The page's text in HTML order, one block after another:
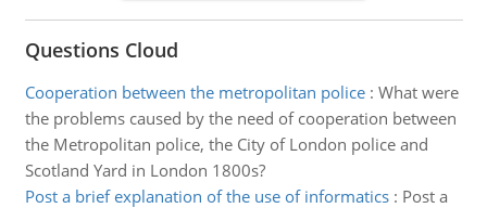
Questions Cloud
Cooperation between the metropolitan police: What were
the problems caused by the need of cooperation between
the Metropolitan police, the City of London police and
Scotland Yard in London 1800s?
Post a brief explanation of the use of informatics: Post a